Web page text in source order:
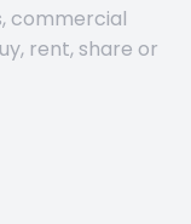
commercial
rent, share or